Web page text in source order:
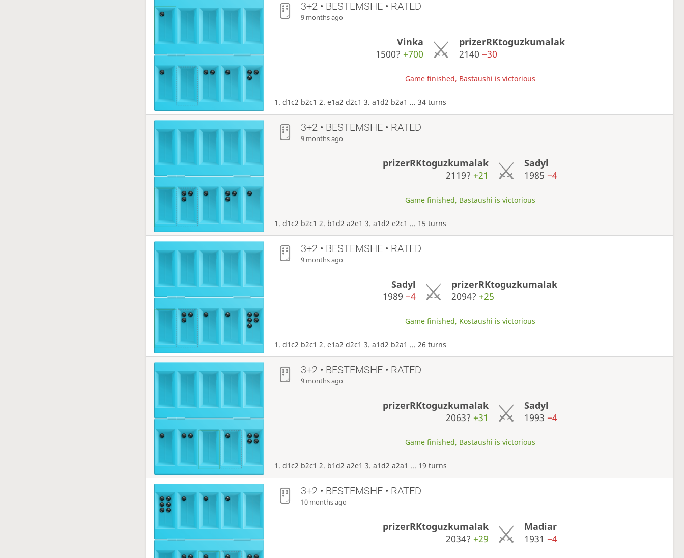
3+2 • BESTEMSHE • RATED
9 months ago
Vinka
1500? +700
prizerRKtoguzkumalak
2140 −30
Game finished, Bastaushi is victorious
1. d1c2 b2c1 2. e1a2 d2c1 3. a1d2 b2a1 ... 34 turns
3+2 • BESTEMSHE • RATED
9 months ago
prizerRKtoguzkumalak
2119? +21
Sadyl
1985 −4
Game finished, Bastaushi is victorious
1. d1c2 b2c1 2. b1d2 a2e1 3. a1d2 e2c1 ... 15 turns
3+2 • BESTEMSHE • RATED
9 months ago
Sadyl
1989 −4
prizerRKtoguzkumalak
2094? +25
Game finished, Kostaushi is victorious
1. d1c2 b2c1 2. e1a2 d2c1 3. a1d2 b2a1 ... 26 turns
3+2 • BESTEMSHE • RATED
9 months ago
prizerRKtoguzkumalak
2063? +31
Sadyl
1993 −4
Game finished, Bastaushi is victorious
1. d1c2 b2c1 2. b1d2 a2e1 3. a1d2 a2a1 ... 19 turns
3+2 • BESTEMSHE • RATED
10 months ago
prizerRKtoguzkumalak
2034? +29
Madiar
1931 −4